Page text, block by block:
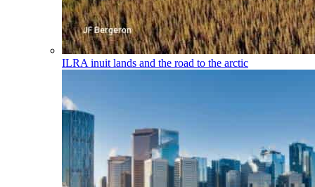
ILRA inuit lands and the road to the arctic